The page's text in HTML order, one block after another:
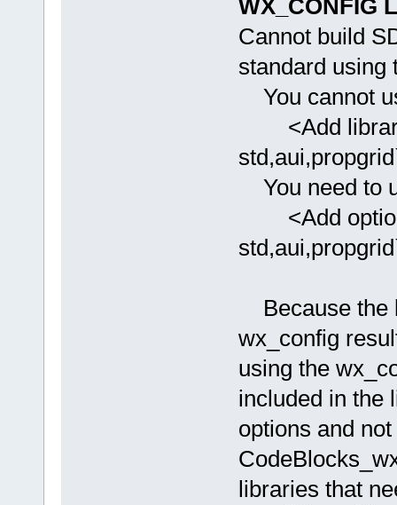
WX_CONFIG
Cannot build
standard using
You cannot
<Add
You need to
<Add
Because the
wx_config
using the
included in the
options and
libraries that